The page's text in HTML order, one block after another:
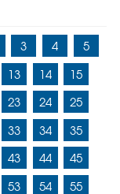
3 4
5
13 14
15
23 24
25
33 34
35
43 44
45
53 54
55